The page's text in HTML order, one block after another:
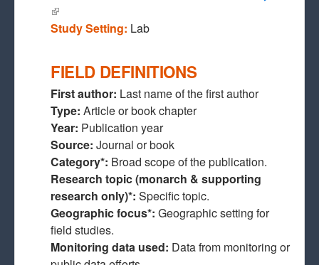
(link is external)
Study Setting: Lab
FIELD DEFINITIONS
First author: Last name of the first author
Type: Article or book chapter
Year: Publication year
Source: Journal or book
Category*: Broad scope of the publication.
Research topic (monarch & supporting
research only)*: Specific topic.
Geographic focus*: Geographic setting for
field studies.
Monitoring data used: Data from monitoring or